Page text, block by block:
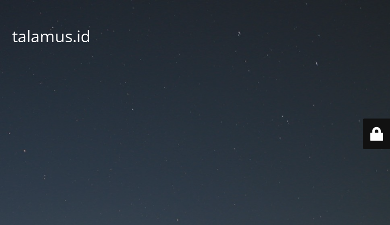
talamus.id